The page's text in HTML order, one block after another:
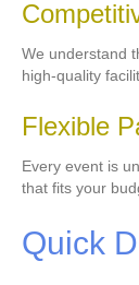
We understand
high-quality
Flexible
Every event is
that fits your
Quick